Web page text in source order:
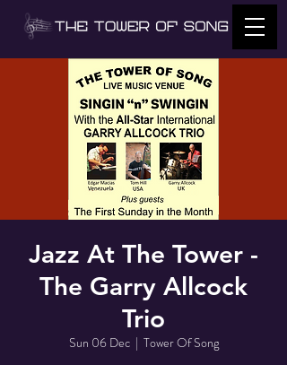
Jazz At The Tower -
The Garry Allcock
Trio
Sun 06 Dec
  |
Tower Of Song